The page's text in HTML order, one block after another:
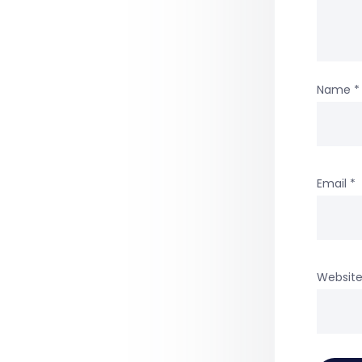
Name *
Email *
Website